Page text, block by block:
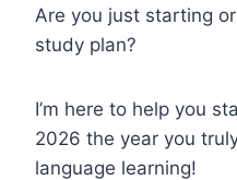
Are you just starting
study plan?
I’m here to help you
2026 the year you
language learning!